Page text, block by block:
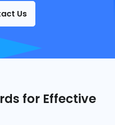
Us
for Effective